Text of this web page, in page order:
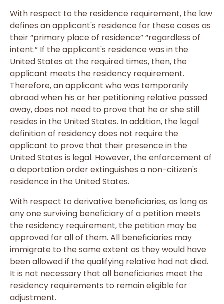
With respect to the residence requirement, the law
defines an applicant's residence for these cases as
their “primary place of residence” “regardless of
intent.” If the applicant's residence was in the
United States at the required times, then, the
applicant meets the residency requirement.
Therefore, an applicant who was temporarily
abroad when his or her petitioning relative passed
away, does not need to prove that he or she still
resides in the United States. In addition, the legal
definition of residency does not require the
applicant to prove that their presence in the
United States is legal. However, the enforcement of
a deportation order extinguishes a non-citizen's
residence in the United States.
With respect to derivative beneficiaries, as long as
any one surviving beneficiary of a petition meets
the residency requirement, the petition may be
approved for all of them. All beneficiaries may
immigrate to the same extent as they would have
been allowed if the qualifying relative had not died.
It is not necessary that all beneficiaries meet the
residency requirements to remain eligible for
adjustment.